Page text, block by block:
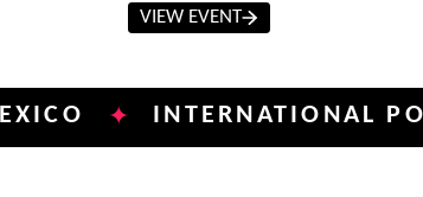
VIEW EVENT
✦ INTERNATIONAL POSTER